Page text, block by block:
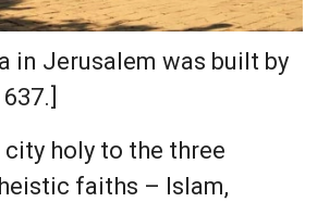
in Jerusalem was built by
holy to the three
faiths – Islam,